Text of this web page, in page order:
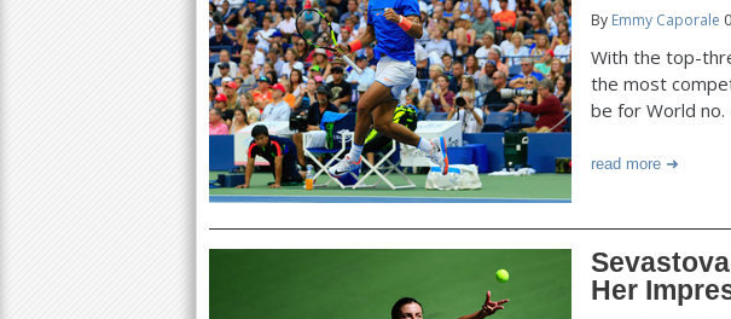
By Emmy Caporale
With the top-
the most
be for World no.
read more
Her